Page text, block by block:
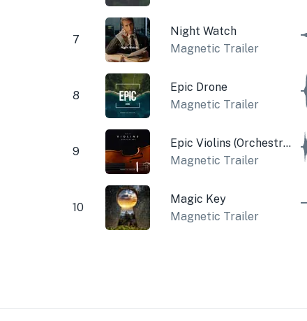
7
Night Watch
Magnetic Trailer
8
Epic Drone
Magnetic Trailer
9
Epic Violins (Orchestral)
Magnetic Trailer
10
Magic Key
Magnetic Trailer